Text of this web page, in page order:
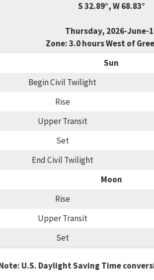
S 32.89°, W 68.83°
Thursday, 2026-June-
Zone: 3.0 hours West of
Sun
Begin Civil Twilight
Rise
Upper Transit
Set
End Civil Twilight
Moon
Rise
Upper Transit
Set
U.S. Daylight Saving Time